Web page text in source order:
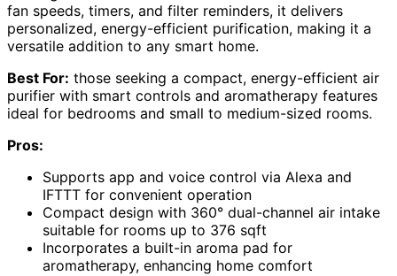
fan speeds, timers, and filter reminders, it delivers
personalized, energy-efficient purification, making it a
versatile addition to any smart home.
Best For: those seeking a compact, energy-efficient air
purifier with smart controls and aromatherapy features
ideal for bedrooms and small to medium-sized rooms.
Pros:
Supports app and voice control via Alexa and
IFTTT for convenient operation
Compact design with 360° dual-channel air intake
suitable for rooms up to 376 sqft
Incorporates a built-in aroma pad for
aromatherapy, enhancing home comfort